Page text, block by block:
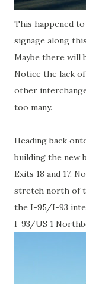
This happened
signage along
Maybe there will
Notice the lack of
other
too many.
Heading back
building the new
Exits 18 and 17.
stretch north of
the I-95/I-93
I-93/US 1